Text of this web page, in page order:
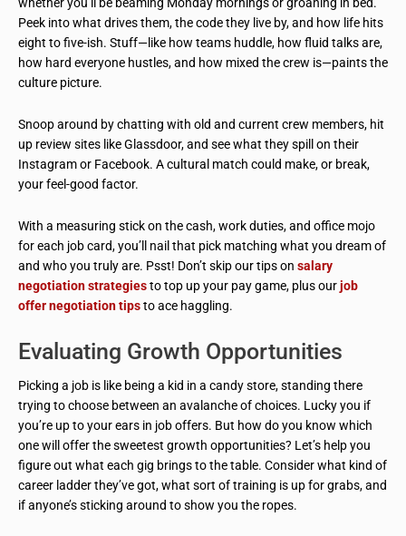
Peek into what drives them, the code they live by, and how life hits
eight to five-ish. Stuff—like how teams huddle, how fluid talks are,
how hard everyone hustles, and how mixed the crew is—paints the
culture picture.
Snoop around by chatting with old and current crew members, hit
up review sites like Glassdoor, and see what they spill on their
Instagram or Facebook. A cultural match could make, or break,
your feel-good factor.
With a measuring stick on the cash, work duties, and office mojo
for each job card, you’ll nail that pick matching what you dream of
and who you truly are. Psst! Don’t skip our tips on salary
negotiation strategiesto top up your pay game, plus ourjob
offer negotiation tipsto ace haggling.
Evaluating Growth Opportunities
Picking a job is like being a kid in a candy store, standing there
trying to choose between an avalanche of choices. Lucky you if
you’re up to your ears in job offers. But how do you know which
one will offer the sweetest growth opportunities? Let’s help you
figure out what each gig brings to the table. Consider what kind of
career ladder they’ve got, what sort of training is up for grabs, and
if anyone’s sticking around to show you the ropes.